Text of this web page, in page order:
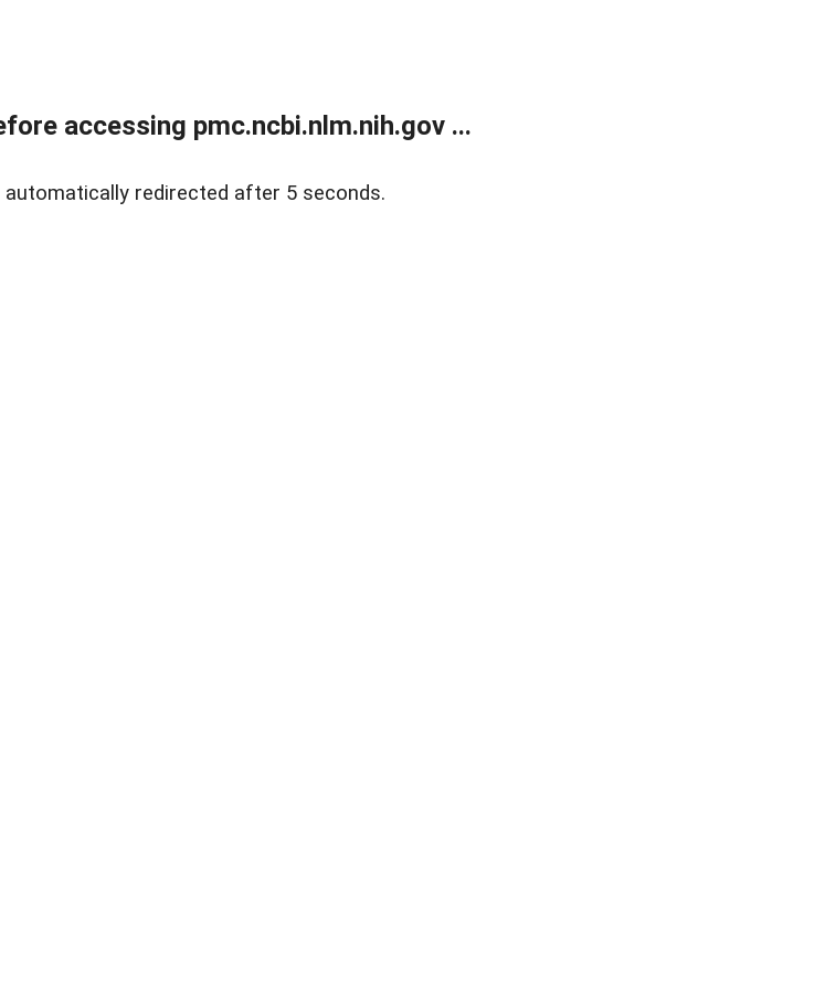
accessing pmc.ncbi.nlm.nih.gov ...
redirected after 5 seconds.